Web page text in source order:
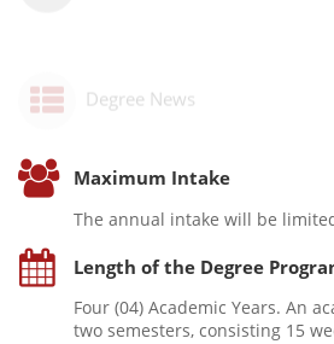
Degree News
Maximum Intake
The annual intake will be
Length of the Degree
Four (04) Academic Years. An
two semesters, consisting 15